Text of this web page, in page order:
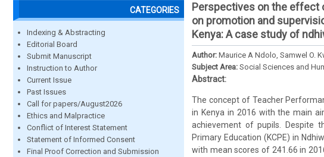
CATEGORIES
Indexing & Abstracting
Editorial Board
Submit Manuscript
Instruction to Author
Current Issue
Past Issues
Call for papers/August2026
Ethics and Malpractice
Conflict of Interest Statement
Statement of Informed Consent
Final Proof Correction and Submission
Perspectives on the effect
on promotion and
Kenya: A case study of
Author: Maurice A Ndolo, Samwel O.
Subject Area: Social Sciences and
Abstract:
The concept of Teacher
in Kenya in 2016 with the main
achievement of pupils. Despite
Primary Education (KCPE) in
with mean scores of 241.66 in